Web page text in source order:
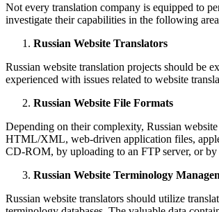
Not every translation company is equipped to
investigate their capabilities in the following
Russian Website Translators
Russian website translation projects should be
experienced with issues related to website
Russian Website File Formats
Depending on their complexity, Russian
HTML/XML, web-driven application files,
CD-ROM, by uploading to an FTP server, or
Russian Website Terminology
Russian website translators should utilize